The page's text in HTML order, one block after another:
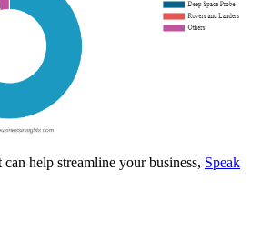
help streamline your business, Speak